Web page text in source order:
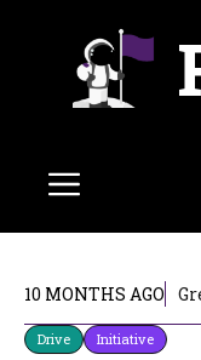
Menu
10 MONTHS AGO
Drive Initiative